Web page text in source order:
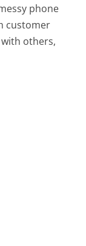
phone
customer
others,